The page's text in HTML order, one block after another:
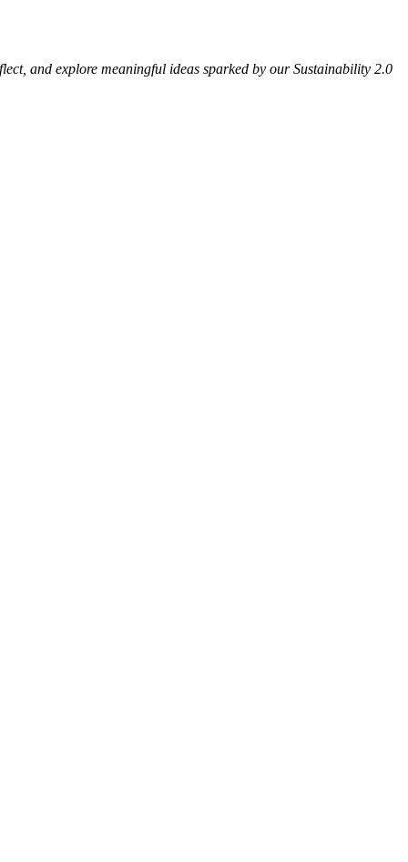
and explore meaningful ideas sparked by our Sustainability 2.0